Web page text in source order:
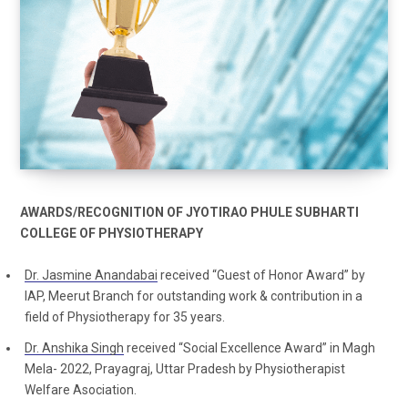
AWARDS/RECOGNITION OF JYOTIRAO PHULE SUBHARTI
COLLEGE OF PHYSIOTHERAPY
Dr. Jasmine Anandabai received “Guest of Honor Award” by
IAP, Meerut Branch for outstanding work & contribution in a
field of Physiotherapy for 35 years.
Dr. Anshika Singh received “Social Excellence Award” in Magh
Mela- 2022, Prayagraj, Uttar Pradesh by Physiotherapist
Welfare Asociation.